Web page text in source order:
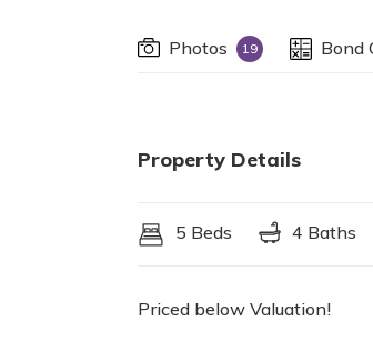
Photos 19 Bond
Property Details
5 Beds 4 Baths
Priced below Valuation!